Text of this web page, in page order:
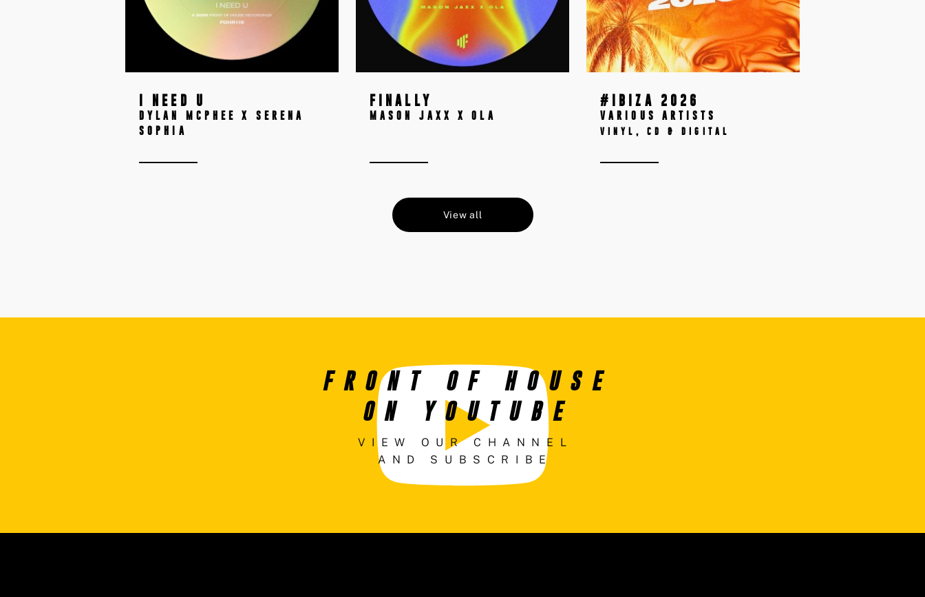
I NEED U
DYLAN MCPHEE X SERENA
SOPHIA
FINALLY
MASON JAXX X OLA
#IBIZA 2026
VARIOUS ARTISTS
VINYL, CD & DIGITAL
View all
FRONT OF HOUSE
ON YOUTUBE
VIEW OUR CHANNEL
AND SUBSCRIBE